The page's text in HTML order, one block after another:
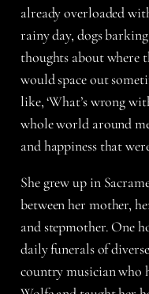
already overloaded
rainy day, dogs
thoughts about where
would space out
like, ‘What’s wrong
whole world around
and happiness that
She grew up in
between her mother,
and stepmother. One
daily funerals of
country musician who